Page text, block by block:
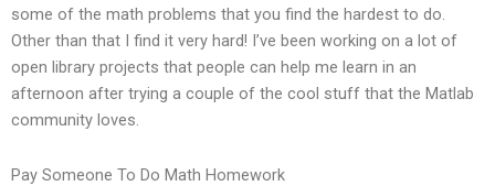
some of the math problems that you find the hardest to do.
Other than that I find it very hard! I’ve been working on a lot of
open library projects that people can help me learn in an
afternoon after trying a couple of the cool stuff that the Matlab
community loves.
Pay Someone To Do Math Homework